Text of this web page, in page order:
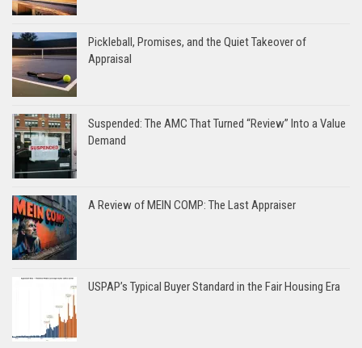
Pickleball, Promises, and the Quiet Takeover of
Appraisal
Suspended: The AMC That Turned “Review” Into a Value
Demand
A Review of MEIN COMP: The Last Appraiser
USPAP’s Typical Buyer Standard in the Fair Housing Era